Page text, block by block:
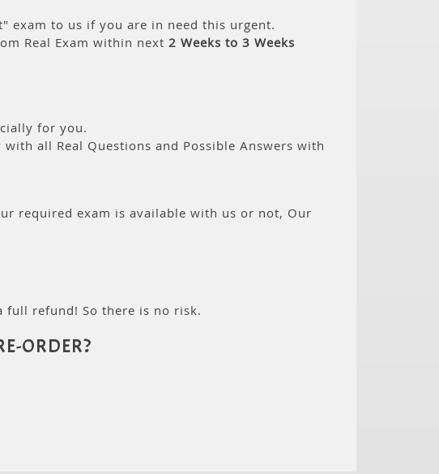
exam to us if you are in need this urgent.
Real Exam within next 2 Weeks to 3 Weeks
for you.
all Real Questions and Possible Answers with
required exam is available with us or not, Our
full refund! So there is no risk.
ORDER?